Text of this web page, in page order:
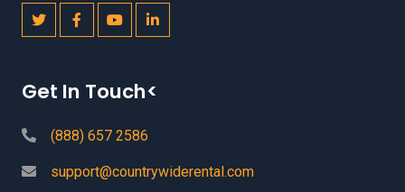
Get In Touch<
(888) 657 2586
support@countrywiderental.com